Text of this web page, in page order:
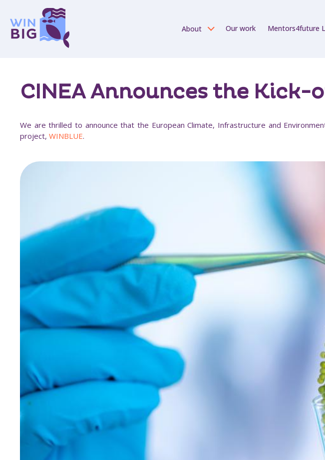
About Our work Mentors4future
CINEA Announces the Kick-
We are thrilled to announce that the European Climate, Infrastructure and
project, WINBLUE.